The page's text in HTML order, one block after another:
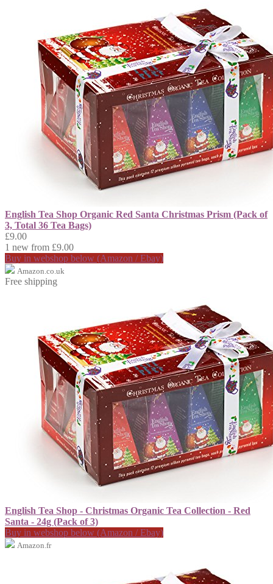
English Tea Shop Organic Red Santa Christmas Prism (Pack of
3, Total 36 Tea Bags)
£9.00
1 new from £9.00
Buy in webshop below (Amazon / Ebay)
Amazon.co.uk
Free shipping
English Tea Shop - Christmas Organic Tea Collection - Red
Santa - 24g (Pack of 3)
Buy in webshop below (Amazon / Ebay)
Amazon.fr